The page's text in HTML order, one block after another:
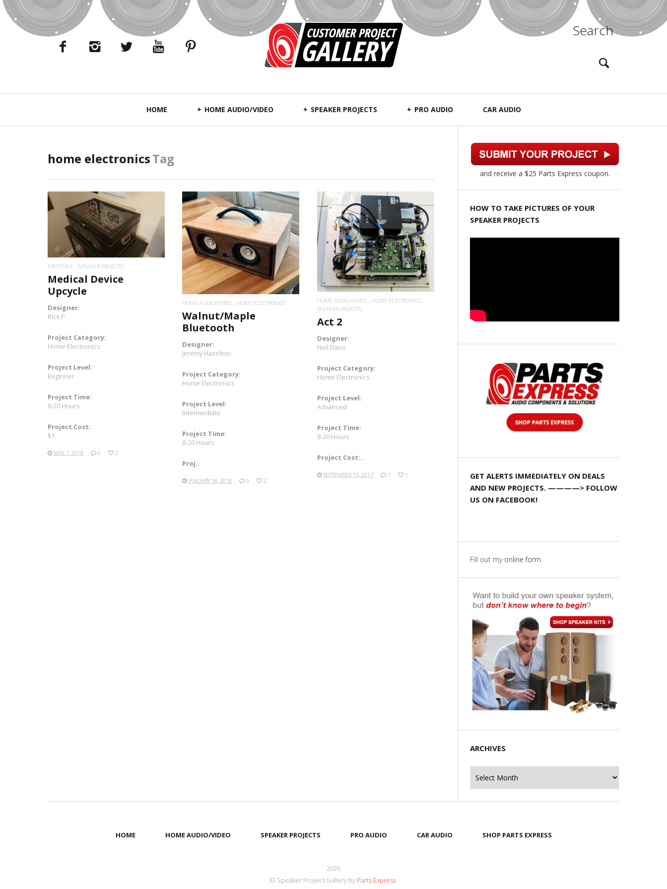
Search
HOME HOME AUDIO/VIDEO SPEAKER PROJECTS PRO AUDIO CAR AUDIO
home electronicsTag
READ MORE
FREESTYLE SPEAKER PROJECTS
Medical Device
Upcycle
Designer:
Rick P
Project Category:
Home Electronics
Project Level:
Beginner
Project Time:
8-20 Hours
Project Cost:
$1..
MAY 7, 2018 0 2
READ MORE
HOME AUDIO/VIDEO HOME ELECTRONICS
Walnut/Maple
Bluetooth
Designer:
Jeremy Hazelton
Project Category:
Home Electronics
Project Level:
Intermediate
Project Time:
8-20 Hours
Proj..
JANUARY 18, 2018 0 2
READ MORE
HOME AUDIO/VIDEO
HOME ELECTRONICS
SPEAKER PROJECTS
Act 2
Designer:
Neil Davis
Project Category:
Home Electronics
Project Level:
Advanced
Project Time:
8-20 Hours
Project Cost:..
SEPTEMBER 15, 2017 1 1
and receive a $25 Parts Express coupon.
HOW TO TAKE PICTURES OF YOUR
SPEAKER PROJECTS
GET ALERTS IMMEDIATELY ON DEALS
AND NEW PROJECTS. ————> FOLLOW
US ON FACEBOOK!
Fill out my online form
ARCHIVES
HOME HOME AUDIO/VIDEO SPEAKER PROJECTS PRO AUDIO CAR AUDIO SHOP PARTS EXPRESS
2026
© Speaker Project Gallery by Parts Express